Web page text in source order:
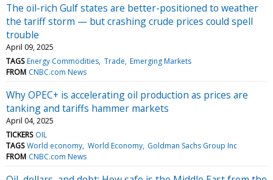
The oil-rich Gulf states are better-positioned to weather
the tariff storm — but crashing crude prices could spell
trouble
April 09, 2025
TAGS Energy Commodities Trade Emerging Markets
FROM CNBC.com News
Why OPEC+ is accelerating oil production as prices are
tanking and tariffs hammer markets
April 04, 2025
TICKERS OIL
TAGS World economy World Economy Goldman Sachs Group Inc
FROM CNBC.com News